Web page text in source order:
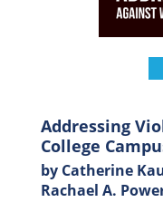
Addressing
College
by Catherine
Rachael A.